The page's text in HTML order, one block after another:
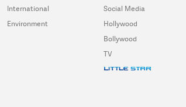
International
Environment
Social Media
Hollywood
Bollywood
TV